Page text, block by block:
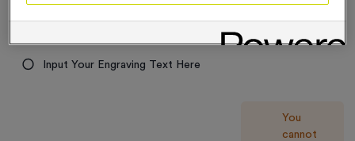
Input Your Engraving Text Here
You
cannot